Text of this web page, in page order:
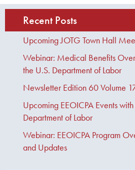
PREVIOUS
Recent Posts
Upcoming JOTG Town Hall
Webinar: Medical Benefits
the U.S. Department of Labor
Newsletter Edition 60 Volume
Upcoming EEOICPA Events
Department of Labor
Webinar: EEOICPA Program
and Updates